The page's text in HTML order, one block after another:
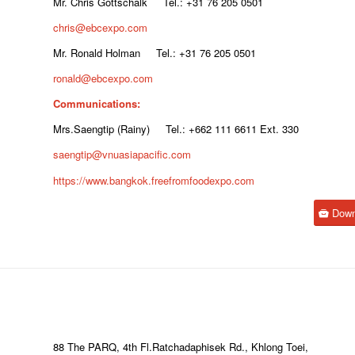
chris@ebcexpo.com
Mr. Ronald Holman Tel.: +31 76 205 0501
ronald@ebcexpo.com
Communications:
Mrs.Saengtip (Rainy) Tel.: +662 111 6611 Ext. 330
saengtip@vnuasiapacific.com
https://www.bangkok.freefromfoodexpo.com
88 The PARQ, 4th Fl.Ratchadaphisek Rd., Khlong Toei,